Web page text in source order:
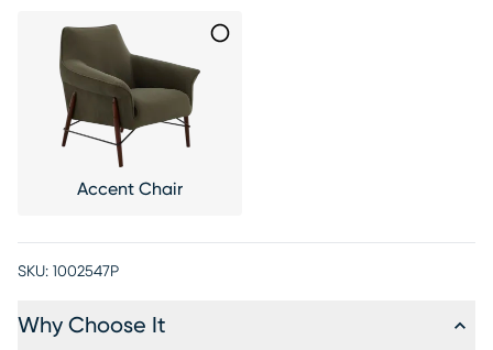
Accent Chair
SKU: 1002547P
Why Choose It